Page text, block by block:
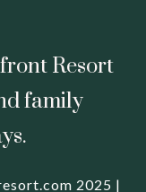
Resort
family
2025 |